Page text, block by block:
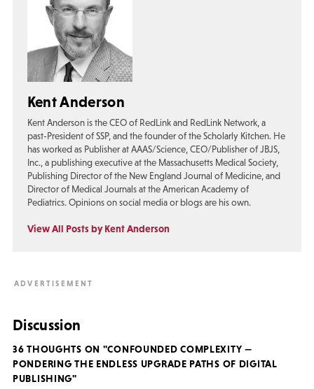
Kent Anderson
Kent Anderson is the CEO of RedLink and RedLink Network, a
past-President of SSP, and the founder of the Scholarly Kitchen. He
has worked as Publisher at AAAS/Science, CEO/Publisher of JBJS,
Inc., a publishing executive at the Massachusetts Medical Society,
Publishing Director of the New England Journal of Medicine, and
Director of Medical Journals at the American Academy of
Pediatrics. Opinions on social media or blogs are his own.
View All Posts by Kent Anderson
Discussion
36 THOUGHTS ON "CONFOUNDED COMPLEXITY —
PONDERING THE ENDLESS UPGRADE PATHS OF DIGITAL
PUBLISHING"